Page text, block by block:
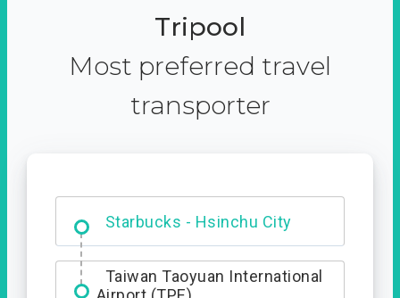
Tripool
Most preferred travel
transporter
Starbucks - Hsinchu City
Entrance
Taiwan Taoyuan International